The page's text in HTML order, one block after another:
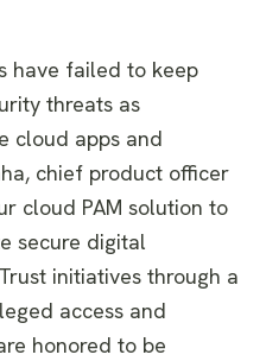
have failed to keep
threats as
cloud apps and
chief product officer
cloud PAM solution to
secure digital
initiatives through a
access and
honored to be